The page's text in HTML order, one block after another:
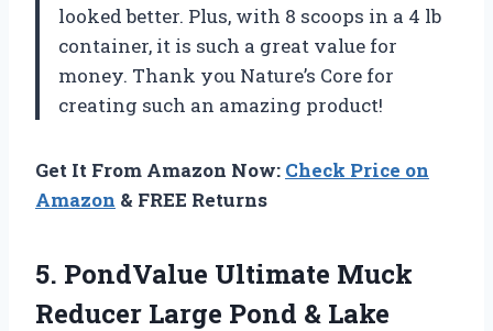
looked better. Plus, with 8 scoops in a 4 lb
container, it is such a great value for
money. Thank you Nature’s Core for
creating such an amazing product!
Get It From Amazon Now: Check Price on
Amazon & FREE Returns
5. PondValue Ultimate Muck
Reducer Large Pond & Lake